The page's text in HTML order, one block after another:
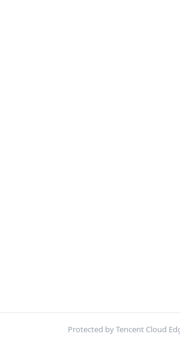
Protected by Tencent Cloud